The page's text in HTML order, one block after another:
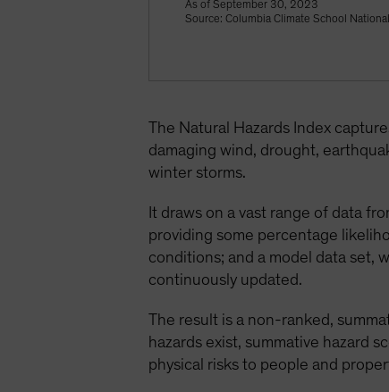
As of September 30, 2023
Source: Columbia Climate School
The Natural Hazards Index
damaging wind, drought,
winter storms.
It draws on a vast range of data
providing some percentage
conditions; and a model data set,
continuously updated.
The result is a non-ranked,
hazards exist, summative hazard
physical risks to people and